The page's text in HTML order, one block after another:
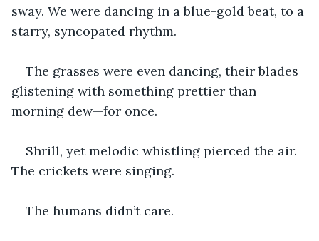
sway. We were dancing in a blue-gold beat, to a
starry, syncopated rhythm.
The grasses were even dancing, their blades
glistening with something prettier than
morning dew—for once.
Shrill, yet melodic whistling pierced the air.
The crickets were singing.
The humans didn’t care.